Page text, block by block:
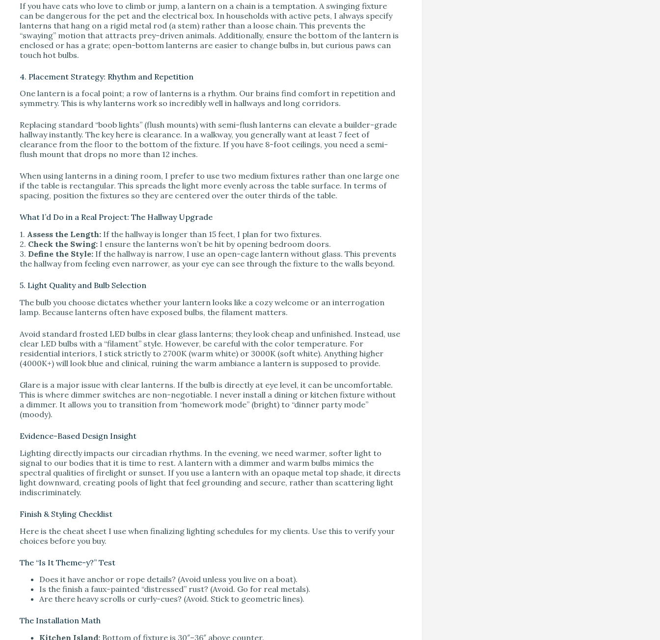
If you have cats who love to climb or jump, a lantern on a chain is a temptation. A swinging fixture
can be dangerous for the pet and the electrical box. In households with active pets, I always specify
lanterns that hang on a rigid metal rod (a stem) rather than a loose chain. This prevents the
“swaying” motion that attracts prey-driven animals. Additionally, ensure the bottom of the lantern is
enclosed or has a grate; open-bottom lanterns are easier to change bulbs in, but curious paws can
touch hot bulbs.
4. Placement Strategy: Rhythm and Repetition
One lantern is a focal point; a row of lanterns is a rhythm. Our brains find comfort in repetition and
symmetry. This is why lanterns work so incredibly well in hallways and long corridors.
Replacing standard “boob lights” (flush mounts) with semi-flush lanterns can elevate a builder-grade
hallway instantly. The key here is clearance. In a walkway, you generally want at least 7 feet of
clearance from the floor to the bottom of the fixture. If you have 8-foot ceilings, you need a semi-
flush mount that drops no more than 12 inches.
When using lanterns in a dining room, I prefer to use two medium fixtures rather than one large one
if the table is rectangular. This spreads the light more evenly across the table surface. In terms of
spacing, position the fixtures so they are centered over the outer thirds of the table.
What I’d Do in a Real Project: The Hallway Upgrade
1. Assess the Length: If the hallway is longer than 15 feet, I plan for two fixtures.
2. Check the Swing: I ensure the lanterns won’t be hit by opening bedroom doors.
3. Define the Style: If the hallway is narrow, I use an open-cage lantern without glass. This prevents
the hallway from feeling even narrower, as your eye can see through the fixture to the walls beyond.
5. Light Quality and Bulb Selection
The bulb you choose dictates whether your lantern looks like a cozy welcome or an interrogation
lamp. Because lanterns often have exposed bulbs, the filament matters.
Avoid standard frosted LED bulbs in clear glass lanterns; they look cheap and unfinished. Instead, use
clear LED bulbs with a “filament” style. However, be careful with the color temperature. For
residential interiors, I stick strictly to 2700K (warm white) or 3000K (soft white). Anything higher
(4000K+) will look blue and clinical, ruining the warm ambiance a lantern is supposed to provide.
Glare is a major issue with clear lanterns. If the bulb is directly at eye level, it can be uncomfortable.
This is where dimmer switches are non-negotiable. I never install a dining or kitchen fixture without
a dimmer. It allows you to transition from “homework mode” (bright) to “dinner party mode”
(moody).
Evidence-Based Design Insight
Lighting directly impacts our circadian rhythms. In the evening, we need warmer, softer light to
signal to our bodies that it is time to rest. A lantern with a dimmer and warm bulbs mimics the
spectral qualities of firelight or sunset. If you use a lantern with an opaque metal top shade, it directs
light downward, creating pools of light that feel grounding and secure, rather than scattering light
indiscriminately.
Finish & Styling Checklist
Here is the cheat sheet I use when finalizing lighting schedules for my clients. Use this to verify your
choices before you buy.
The “Is It Theme-y?” Test
Does it have anchor or rope details? (Avoid unless you live on a boat).
Is the finish a faux-painted “distressed” rust? (Avoid. Go for real metals).
Are there heavy scrolls or curly-cues? (Avoid. Stick to geometric lines).
The Installation Math
Kitchen Island: Bottom of fixture is 30″–36″ above counter.